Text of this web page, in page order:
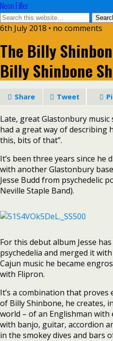
Neon Filler
6th July 2018 • no comments
The Billy
Billy Shinbone
Share Tweet
Late, great Glastonbury
had a great way of describing
this, bits of that”.
It’s been three years since he
with another Glastonbury
Jesse Budd from psychedelic
Neville Staple Band).
For this debut album Jesse
psychedelia and merged it
Cajun music he became
with Flipron.
It’s a combination that
of Billy Shinbone, he creates,
world – of an Englishman with
with banjo, guitar, accordion
in the smokey dives and bars